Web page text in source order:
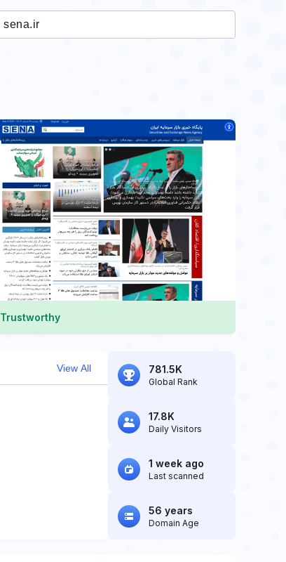
Trustworthy
View All 781.5K
Global Rank
17.8K
Daily Visitors
1 week ago
Last scanned
56 years
Domain Age